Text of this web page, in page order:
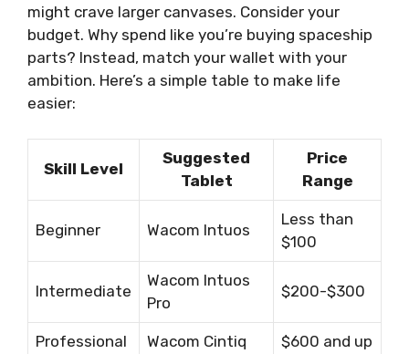
might crave larger canvases. Consider your
budget. Why spend like you’re buying spaceship
parts? Instead, match your wallet with your
ambition. Here’s a simple table to make life
easier:
Skill Level
Suggested
Tablet
Price
Range
Beginner Wacom Intuos
Less than
$100
Intermediate
Wacom Intuos
Pro
$200-$300
Professional Wacom Cintiq $600 and up